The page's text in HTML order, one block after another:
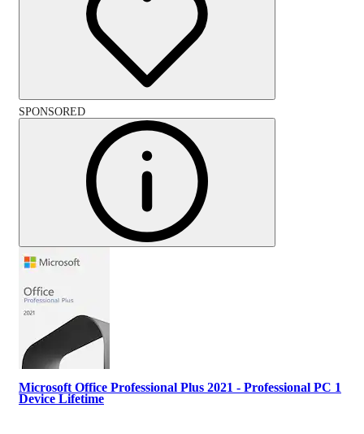
SPONSORED
Microsoft Office Professional Plus 2021 - Professional PC 1
Device Lifetime